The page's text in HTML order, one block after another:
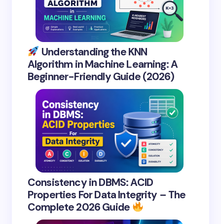
Understanding the KNN
Algorithm in Machine Learning: A
Beginner-Friendly Guide (2026)
Consistency in DBMS: ACID
Properties For Data Integrity – The
Complete 2026 Guide